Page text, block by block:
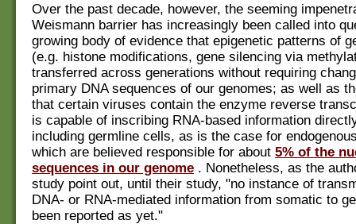
Over the past decade, however, the seeming
Weismann barrier has increasingly been called into
growing body of evidence that epigenetic patterns of
(e.g. histone modifications, gene silencing via
transferred across generations without requiring
primary DNA sequences of our genomes; as well as
that certain viruses contain the enzyme reverse
is capable of inscribing RNA-based information
including germline cells, as is the case for
which are believed responsible for about 5% of the
sequences in our genome . Nonetheless, as the
study point out, until their study, "no instance of
DNA- or RNA-mediated information from somatic to
been reported as yet."